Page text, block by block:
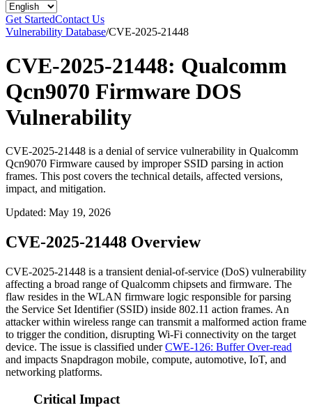
Get StartedContact Us
Vulnerability Database/CVE-2025-21448
CVE-2025-21448: Qualcomm
Qcn9070 Firmware DOS
Vulnerability
CVE-2025-21448 is a denial of service vulnerability in Qualcomm
Qcn9070 Firmware caused by improper SSID parsing in action
frames. This post covers the technical details, affected versions,
impact, and mitigation.
Updated: May 19, 2026
CVE-2025-21448 Overview
CVE-2025-21448 is a transient denial-of-service (DoS) vulnerability
affecting a broad range of Qualcomm chipsets and firmware. The
flaw resides in the WLAN firmware logic responsible for parsing
the Service Set Identifier (SSID) inside 802.11 action frames. An
attacker within wireless range can transmit a malformed action frame
to trigger the condition, disrupting Wi-Fi connectivity on the target
device. The issue is classified underCWE-126: Buffer Over-read
and impacts Snapdragon mobile, compute, automotive, IoT, and
networking platforms.
Critical Impact